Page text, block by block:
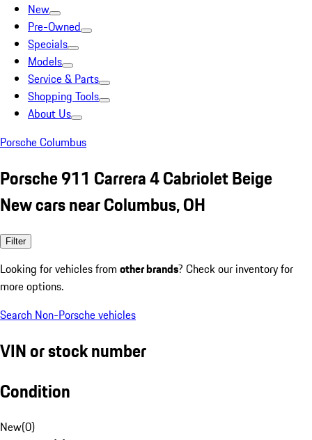
New
Pre-Owned
Specials
Models
Service & Parts
Shopping Tools
About Us
Porsche Columbus
Porsche 911 Carrera 4 Cabriolet Beige
New cars near Columbus, OH
Filter
Looking for vehicles from other brands? Check our inventory for
more options.
Search Non-Porsche vehicles
VIN or stock number
Condition
New(0)